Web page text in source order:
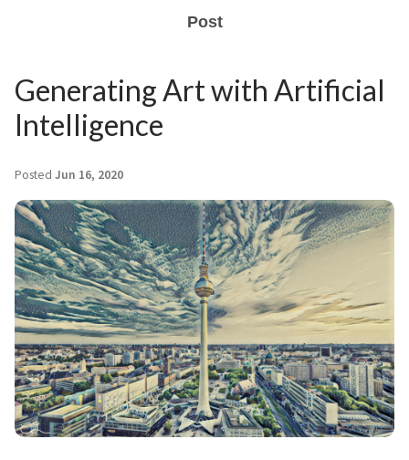
Post
Generating Art with Artificial
Intelligence
Posted Jun 16, 2020